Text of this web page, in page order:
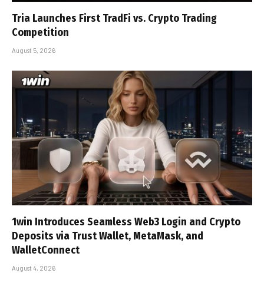
Tria Launches First TradFi vs. Crypto Trading
Competition
August 5, 2026
1win Introduces Seamless Web3 Login and Crypto
Deposits via Trust Wallet, MetaMask, and
WalletConnect
August 4, 2026